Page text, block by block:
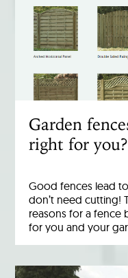
Garden
right for you?
Good fences lead
don’t need cutting!
reasons for a fence
for you and your